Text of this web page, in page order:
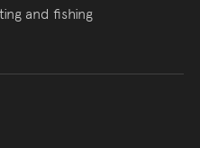
and fishing